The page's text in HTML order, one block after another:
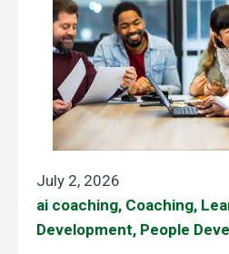
July 2, 2026
ai coaching, Coaching,
Development, People